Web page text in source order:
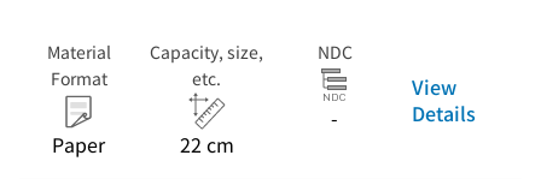
Material
Format
Paper
Capacity, size,
etc.
22 cm
NDC
-
View
Details